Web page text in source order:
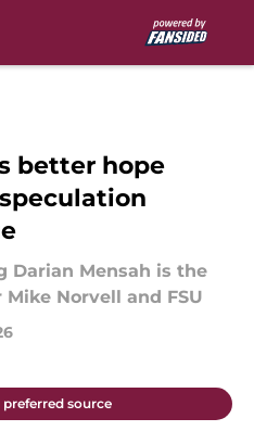
better hope
Darian Mensah is the
Norvell and FSU
preferred source